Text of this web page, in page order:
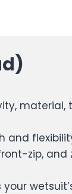
material,
and
zip, and